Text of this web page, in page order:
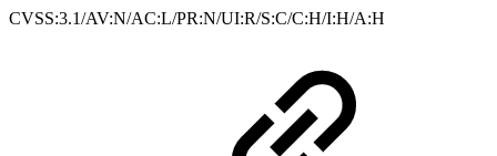
CVSS:3.1/AV:N/AC:L/PR:N/UI:R/S:C/C:H/I:H/A:H